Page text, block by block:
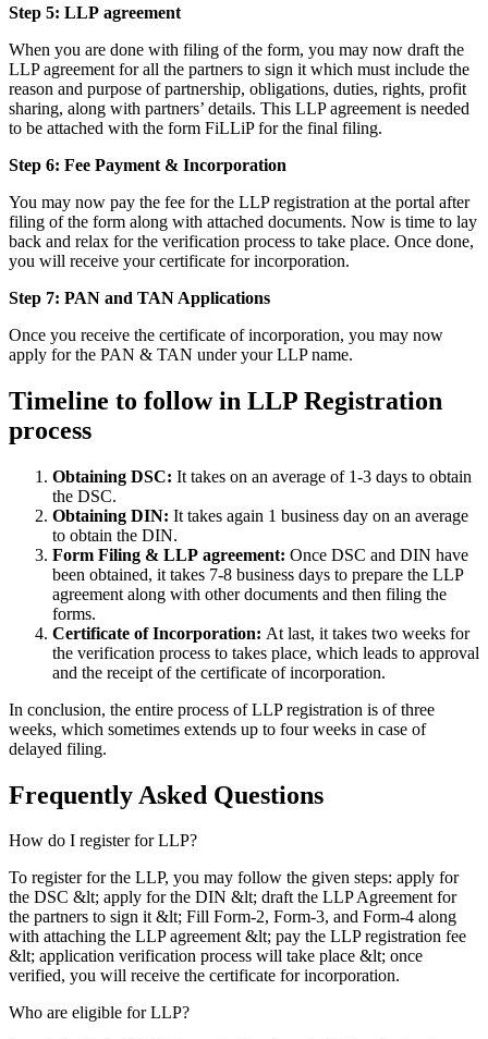
Step 5: LLP agreement
When you are done with filing of the form, you may now draft the
LLP agreement for all the partners to sign it which must include the
reason and purpose of partnership, obligations, duties, rights, profit
sharing, along with partners’ details. This LLP agreement is needed
to be attached with the form FiLLiP for the final filing.
Step 6: Fee Payment & Incorporation
You may now pay the fee for the LLP registration at the portal after
filing of the form along with attached documents. Now is time to lay
back and relax for the verification process to take place. Once done,
you will receive your certificate for incorporation.
Step 7: PAN and TAN Applications
Once you receive the certificate of incorporation, you may now
apply for the PAN & TAN under your LLP name.
Timeline to follow in LLP Registration
process
Obtaining DSC: It takes on an average of 1-3 days to obtain
the DSC.
Obtaining DIN: It takes again 1 business day on an average
to obtain the DIN.
Form Filing & LLP agreement: Once DSC and DIN have
been obtained, it takes 7-8 business days to prepare the LLP
agreement along with other documents and then filing the
forms.
Certificate of Incorporation: At last, it takes two weeks for
the verification process to takes place, which leads to approval
and the receipt of the certificate of incorporation.
In conclusion, the entire process of LLP registration is of three
weeks, which sometimes extends up to four weeks in case of
delayed filing.
Frequently Asked Questions
How do I register for LLP?
To register for the LLP, you may follow the given steps: apply for
the DSC &lt; apply for the DIN &lt; draft the LLP Agreement for
the partners to sign it &lt; Fill Form-2, Form-3, and Form-4 along
with attaching the LLP agreement &lt; pay the LLP registration fee
&lt; application verification process will take place &lt; once
verified, you will receive the certificate for incorporation.
Who are eligible for LLP?